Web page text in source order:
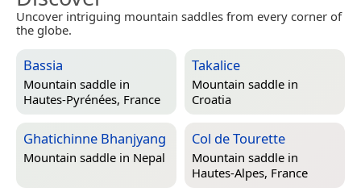
Uncover intriguing mountain saddles from every corner of
the globe.
Bassia
Mountain saddle in
Hautes-Pyrénées, France
Takalice
Mountain saddle in
Croatia
Ghatichinne Bhanjyang
Mountain saddle in Nepal
Col de Tourette
Mountain saddle in
Hautes-Alpes, France